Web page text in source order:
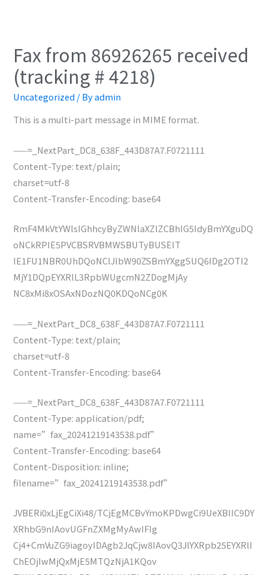
Fax from 86926265 received
(tracking # 4218)
Uncategorized / Byadmin
This is a multi-part message in MIME format.
——=_NextPart_DC8_638F_443D87A7.F0721111
Content-Type: text/plain;
charset=utf-8
Content-Transfer-Encoding: base64
RmF4MkVtYWlsIGhhcyByZWNlaXZlZCBhIG5ldyBmYXguDQ
oNCkRPIE5PVCBSRVBMWSBUTyBUSElT
IE1FU1NBR0UhDQoNClJlbW90ZSBmYXggSUQ6IDg2OTI2
MjY1DQpEYXRlL3RpbWUgcmN2ZDogMjAy
NC8xMi8xOSAxNDozNQ0KDQoNCg0K
——=_NextPart_DC8_638F_443D87A7.F0721111
Content-Type: text/plain;
charset=utf-8
Content-Transfer-Encoding: base64
——=_NextPart_DC8_638F_443D87A7.F0721111
Content-Type: application/pdf;
name=”fax_20241219143538.pdf”
Content-Transfer-Encoding: base64
Content-Disposition: inline;
filename=”fax_20241219143538.pdf”
JVBERi0xLjEgCiXi48/TCjEgMCBvYmoKPDwgCi9UeXBlIC9DY
XRhbG9nIAovUGFnZXMgMyAwIFIg
Cj4+CmVuZG9iagoyIDAgb2JqCjw8IAovQ3JlYXRpb25EYXRlI
ChEOjIwMjQxMjE5MTQzNjA1KQov